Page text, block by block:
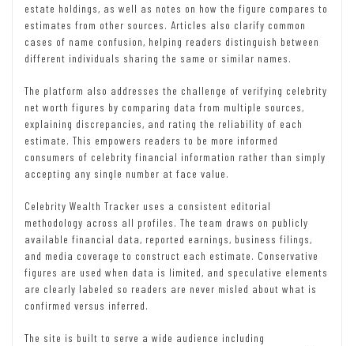
estate holdings, as well as notes on how the figure compares to
estimates from other sources. Articles also clarify common
cases of name confusion, helping readers distinguish between
different individuals sharing the same or similar names.
The platform also addresses the challenge of verifying celebrity
net worth figures by comparing data from multiple sources,
explaining discrepancies, and rating the reliability of each
estimate. This empowers readers to be more informed
consumers of celebrity financial information rather than simply
accepting any single number at face value.
Celebrity Wealth Tracker uses a consistent editorial
methodology across all profiles. The team draws on publicly
available financial data, reported earnings, business filings,
and media coverage to construct each estimate. Conservative
figures are used when data is limited, and speculative elements
are clearly labeled so readers are never misled about what is
confirmed versus inferred.
The site is built to serve a wide audience including